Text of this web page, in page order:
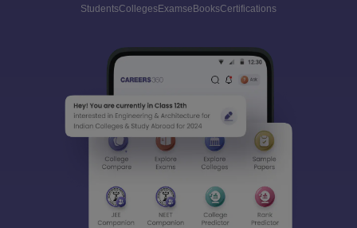
StudentsCollegesExamseBooksCertifications